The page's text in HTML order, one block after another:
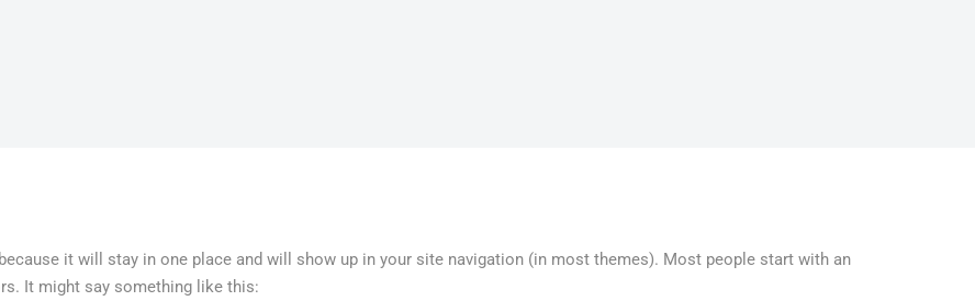
it will stay in one place and will show up in your site navigation (in most themes). Most people start with an
It might say something like this: